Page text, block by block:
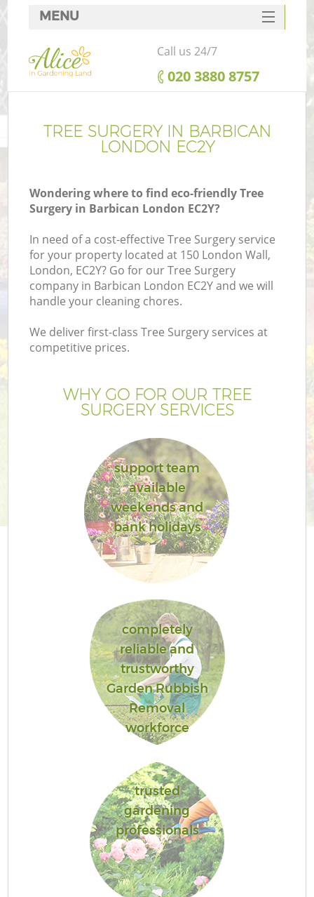
TREE SURGERY IN BARBICAN
LONDON EC2Y
Wondering where to find eco-friendly Tree
Surgery in Barbican London EC2Y?
In need of a cost-effective Tree Surgery service
for your property located at 150 London Wall,
London, EC2Y? Go for our Tree Surgery
company in Barbican London EC2Y and we will
handle your cleaning chores.
We deliver first-class Tree Surgery services at
competitive prices.
WHY GO FOR OUR TREE
SURGERY SERVICES
support team
available
weekends and
bank holidays
completely
reliable and
trustworthy
Garden Rubbish
Removal
workforce
trusted
gardening
professionals
MENU
SERVICES
HOME
FAQ
CONTACTS
Call us 24/7
‎020 3880 8757